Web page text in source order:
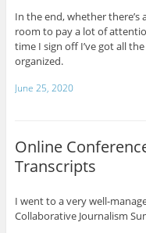
In the end, whether
room to pay a lot of
time I sign off I’ve got all
organized.
June 25, 2020
Online
Transcripts
I went to a very well-
Collaborative Journalism